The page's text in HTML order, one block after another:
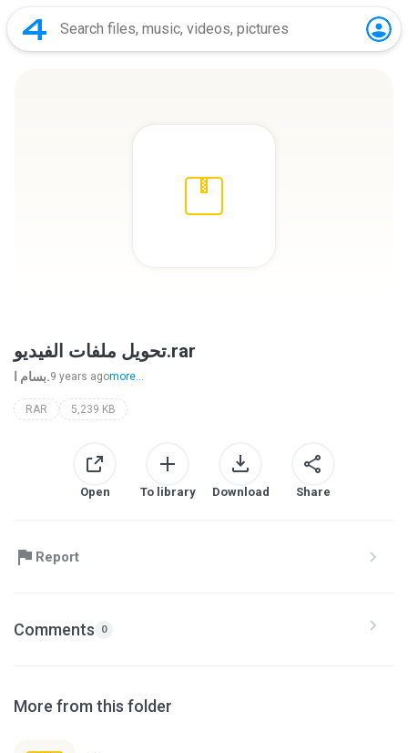
تحويل ملفات الفيديو.rar
بسام ا.9 years agomore...
RAR 5,239 KB
Open To library Download Share
Report
Comments 0
More from this folder